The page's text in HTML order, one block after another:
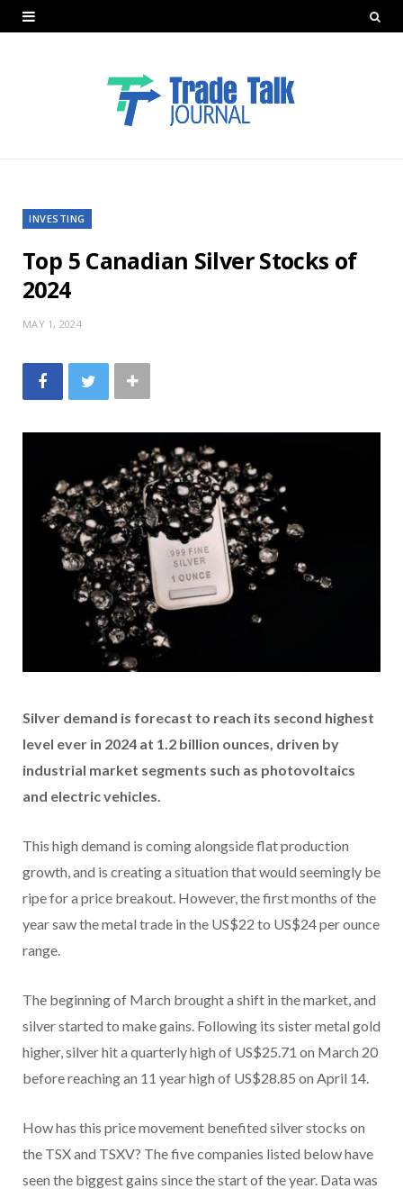
INVESTING
Top 5 Canadian Silver Stocks of
2024
MAY 1, 2024
Silver demand is forecast to reach its second highest
level ever in 2024 at 1.2 billion ounces, driven by
industrial market segments such as photovoltaics
and electric vehicles.
This high demand is coming alongside flat production
growth, and is creating a situation that would seemingly be
ripe for a price breakout. However, the first months of the
year saw the metal trade in the US$22 to US$24 per ounce
range.
The beginning of March brought a shift in the market, and
silver started to make gains. Following its sister metal gold
higher, silver hit a quarterly high of US$25.71 on March 20
before reaching an 11 year high of US$28.85 on April 14.
How has this price movement benefited silver stocks on
the TSX and TSXV? The five companies listed below have
seen the biggest gains since the start of the year. Data was